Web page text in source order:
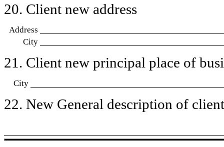
20. Client new address
Address
City
21. Client new principal place of
City
22. New General description of